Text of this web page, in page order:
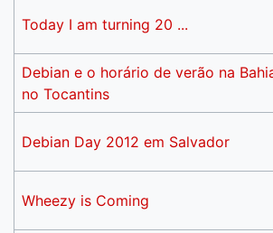
Today I am turning 20 ...
Debian e o horário de verão na
no Tocantins
Debian Day 2012 em Salvador
Wheezy is Coming